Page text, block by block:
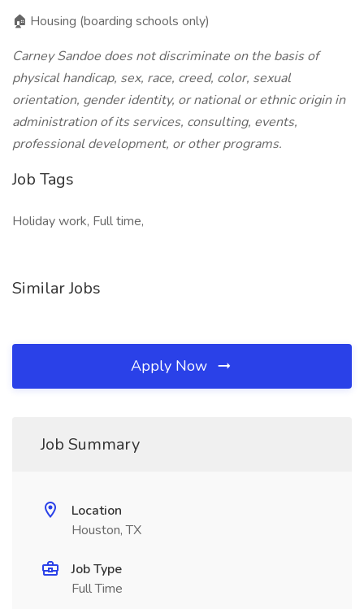
🏠 Housing (boarding schools only)
Carney Sandoe does not discriminate on the basis of
physical handicap, sex, race, creed, color, sexual
orientation, gender identity, or national or ethnic origin in
administration of its services, consulting, events,
professional development, or other programs.
Job Tags
Holiday work, Full time,
Similar Jobs
Apply Now
Job Summary
Location
Houston, TX
Job Type
Full Time